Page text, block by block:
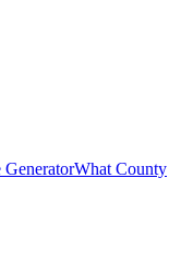
GeneratorWhat County